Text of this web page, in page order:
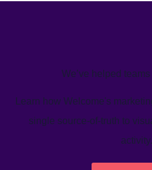
We’ve helped
Learn how Welcome's
single source-of-truth to
activity.